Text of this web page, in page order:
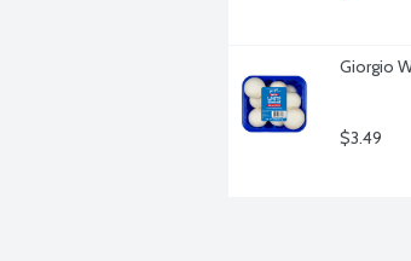
Giorgio
$3.49